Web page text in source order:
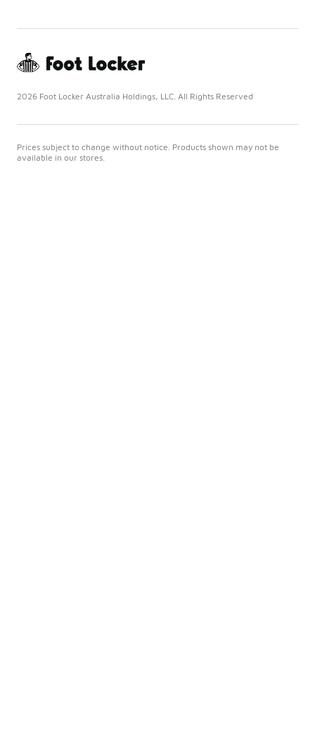
2026 Foot Locker Australia Holdings, LLC. All Rights Reserved
Prices subject to change without notice. Products shown may not be
available in our stores.